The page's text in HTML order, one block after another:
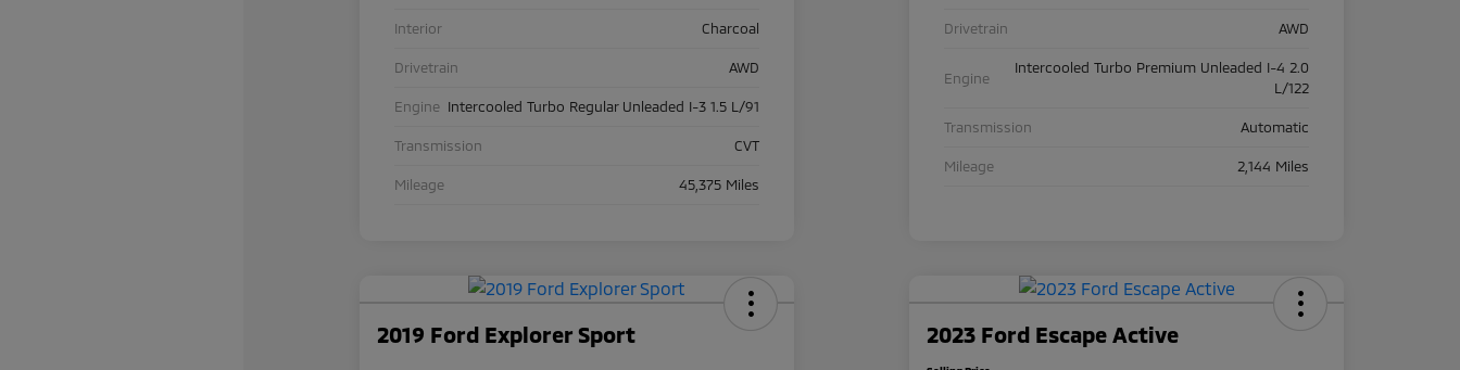
Interior Charcoal
Drivetrain AWD
Engine Intercooled Turbo Regular Unleaded I-3 1.5 L/91
Transmission CVT
Mileage 45,375 Miles
Drivetrain AWD
Engine
Intercooled Turbo Premium Unleaded I-4 2.0
L/122
Transmission Automatic
Mileage 2,144 Miles
2019 Ford Explorer Sport 2023 Ford Escape Active